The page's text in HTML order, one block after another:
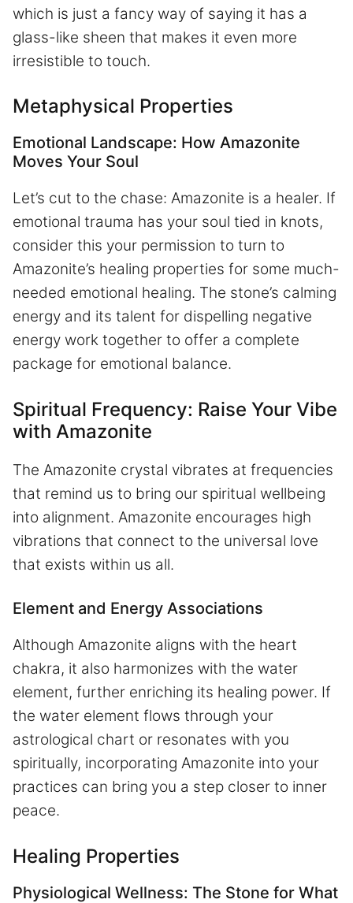
which is just a fancy way of saying it has a
glass-like sheen that makes it even more
irresistible to touch.
Metaphysical Properties
Emotional Landscape: How Amazonite
Moves Your Soul
Let’s cut to the chase: Amazonite is a healer. If
emotional trauma has your soul tied in knots,
consider this your permission to turn to
Amazonite’s healing properties for some much-
needed emotional healing. The stone’s calming
energy and its talent for dispelling negative
energy work together to offer a complete
package for emotional balance.
Spiritual Frequency: Raise Your Vibe
with Amazonite
The Amazonite crystal vibrates at frequencies
that remind us to bring our spiritual wellbeing
into alignment. Amazonite encourages high
vibrations that connect to the universal love
that exists within us all.
Element and Energy Associations
Although Amazonite aligns with the heart
chakra, it also harmonizes with the water
element, further enriching its healing power. If
the water element flows through your
astrological chart or resonates with you
spiritually, incorporating Amazonite into your
practices can bring you a step closer to inner
peace.
Healing Properties
Physiological Wellness: The Stone for What